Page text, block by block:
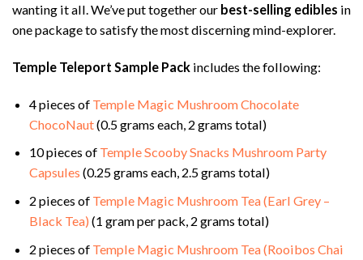
wanting it all. We’ve put together our best-selling edibles in
one package to satisfy the most discerning mind-explorer.
Temple Teleport Sample Pack includes the following:
4 pieces of Temple Magic Mushroom Chocolate
ChocoNaut(0.5 grams each, 2 grams total)
10 pieces of Temple Scooby Snacks Mushroom Party
Capsules (0.25 grams each, 2.5 grams total)
2 pieces of Temple Magic Mushroom Tea (Earl Grey –
Black Tea) (1 gram per pack, 2 grams total)
2 pieces of Temple Magic Mushroom Tea (Rooibos Chai